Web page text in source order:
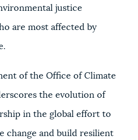
justice
are most affected by
of the Office of Climate
the evolution of
in the global effort to
change and build resilient